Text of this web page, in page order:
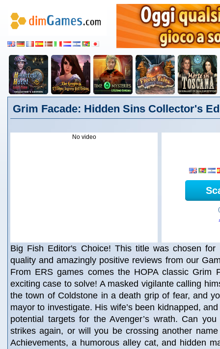
Grim Facade: Hidden Sins Collector's
No video
Big Fish Editor's Choice! This title was chosen
quality and amazingly positive reviews from our
From ERS games comes the HOPA classic Grim
exciting case to solve! A masked vigilante calling
the town of Coldstone in a death grip of fear, and
mayor to investigate. His wife’s been kidnapped,
potential targets for the Avenger’s wrath. Can
strikes again, or will you be crossing another
Achievements, a humorous alley cat, and hidden